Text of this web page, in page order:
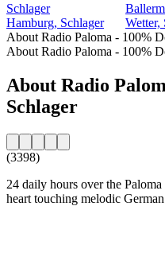
Schlager
Hamburg, Schlager
Wetter,
About Radio Paloma - 100%
About Radio Paloma - 100%
About Radio
Schlager
(3398)
24 daily hours over the
heart touching melodic German